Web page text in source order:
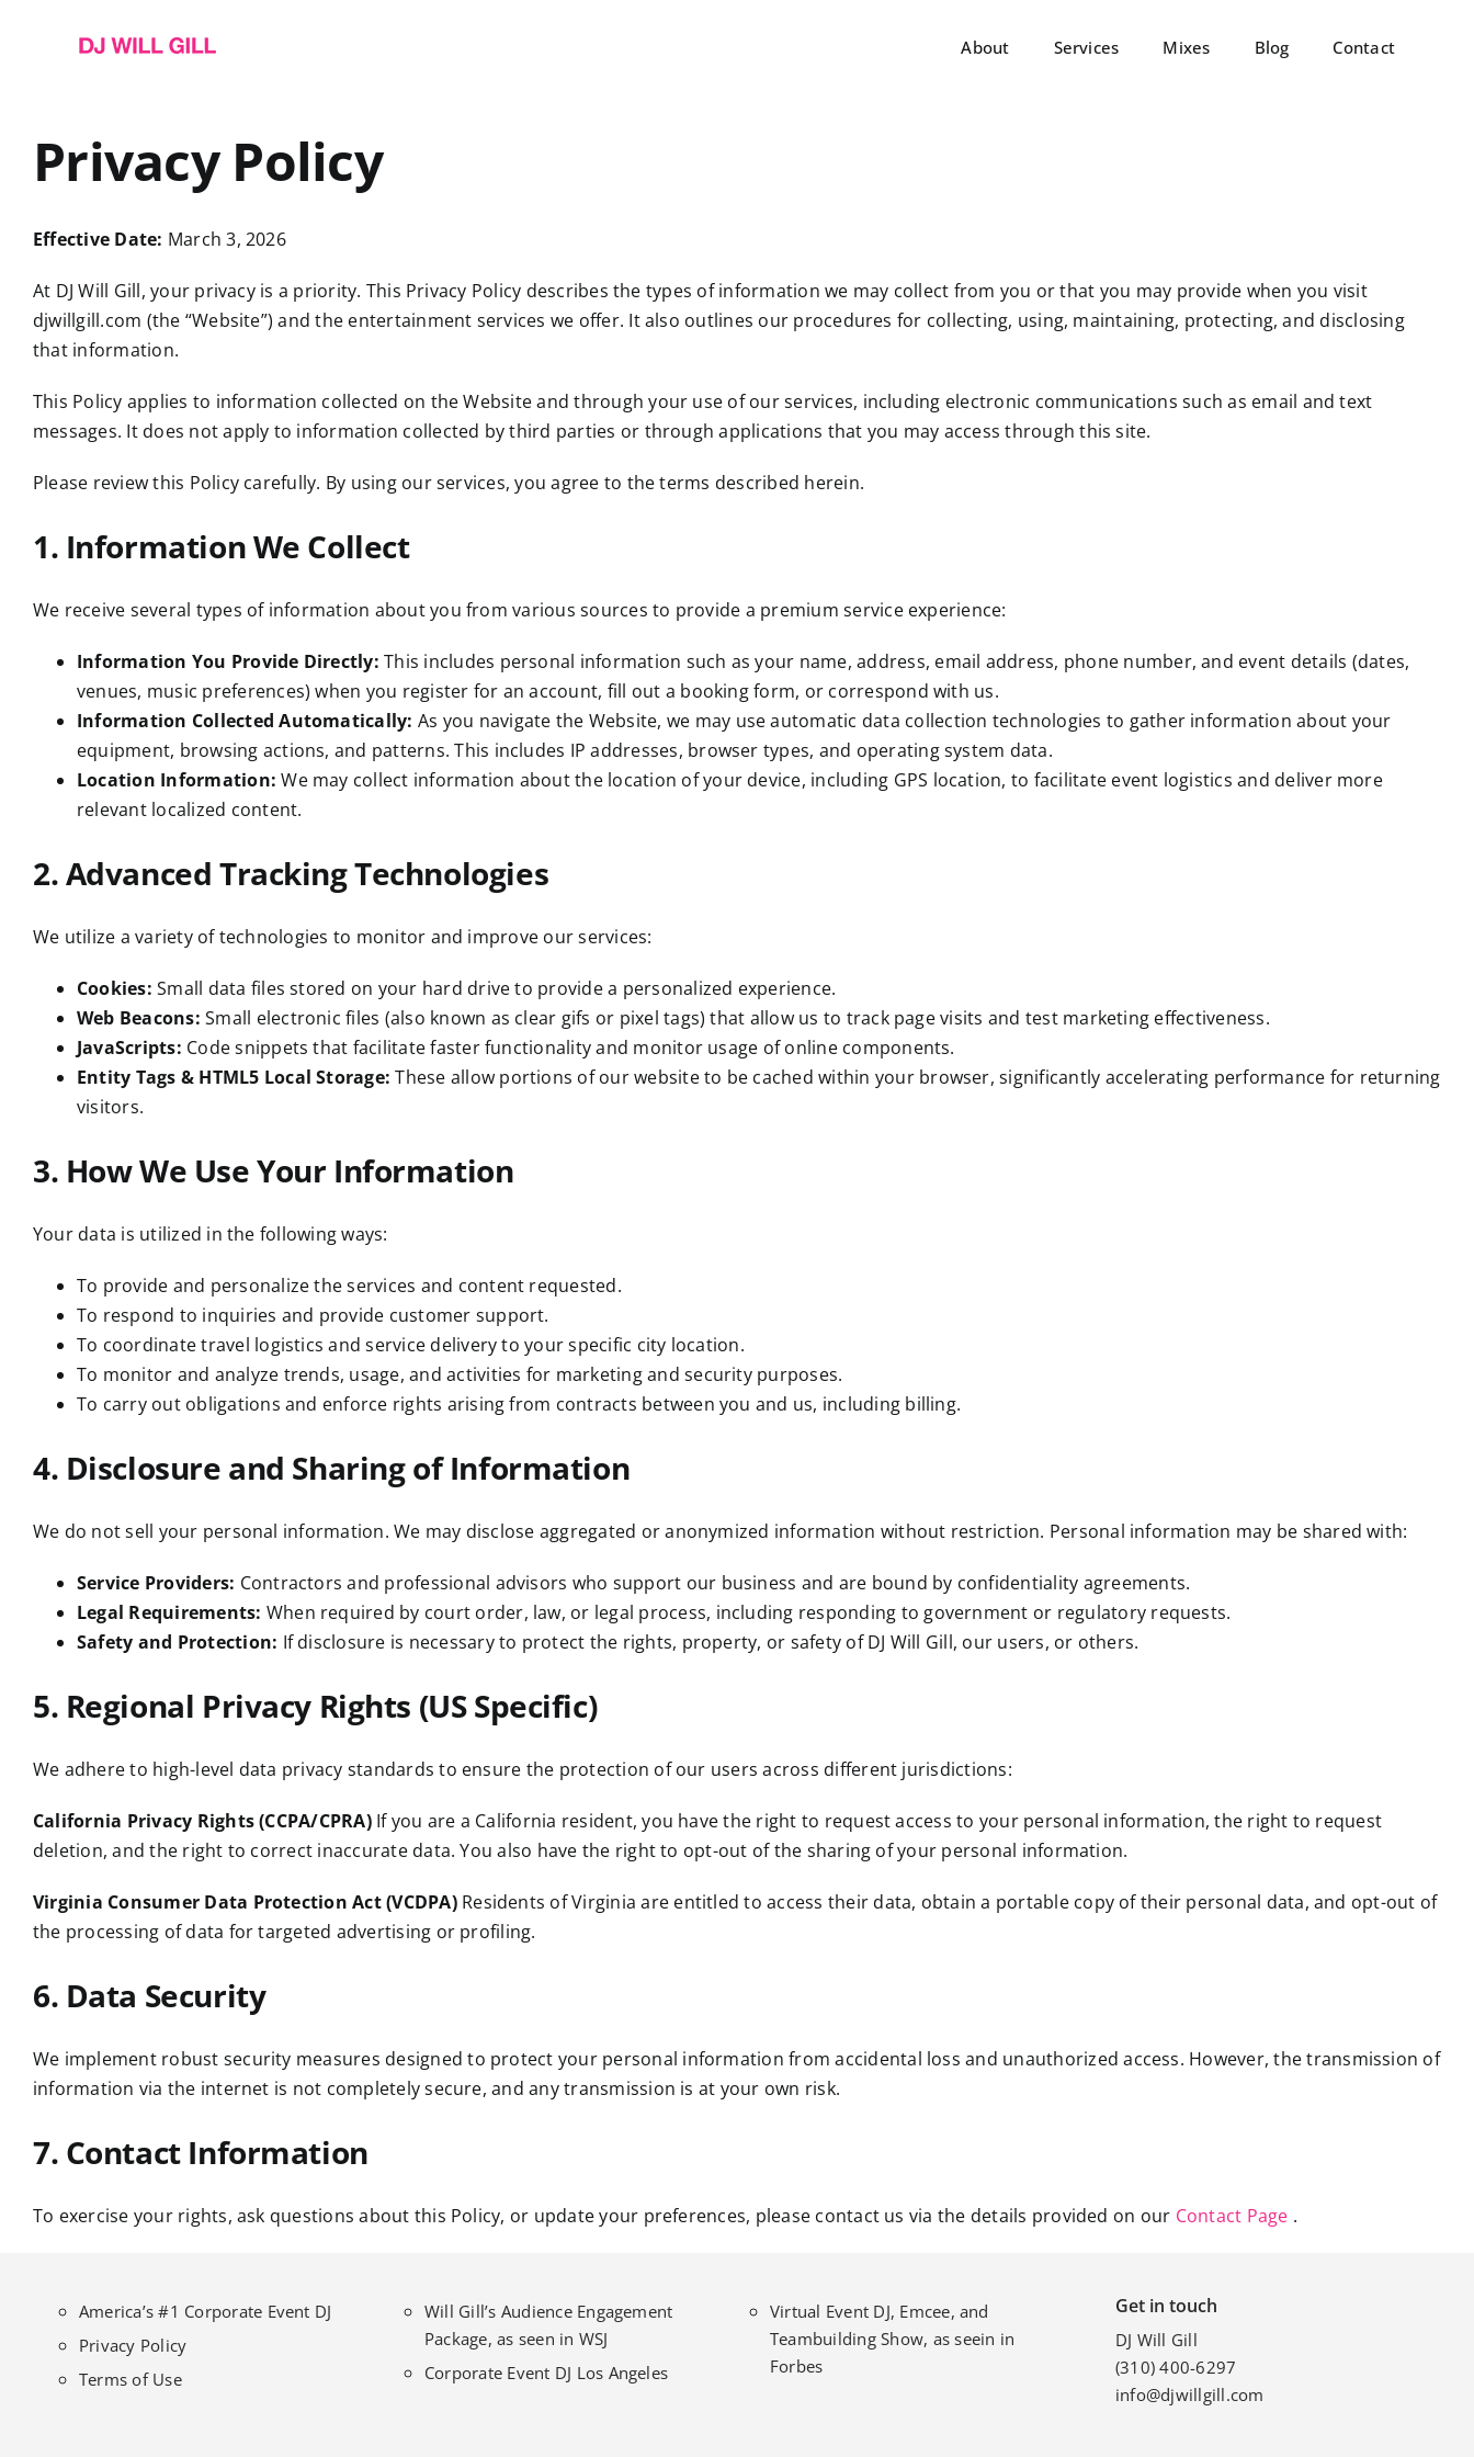
About Services Mixes Blog Contact
Privacy Policy
Effective Date: March 3, 2026
At DJ Will Gill, your privacy is a priority. This Privacy Policy describes the types of information we may collect from you or that you may provide when you visit
djwillgill.com (the “Website”) and the entertainment services we offer. It also outlines our procedures for collecting, using, maintaining, protecting, and disclosing
that information.
This Policy applies to information collected on the Website and through your use of our services, including electronic communications such as email and text
messages. It does not apply to information collected by third parties or through applications that you may access through this site.
Please review this Policy carefully. By using our services, you agree to the terms described herein.
1. Information We Collect
We receive several types of information about you from various sources to provide a premium service experience:
Information You Provide Directly: This includes personal information such as your name, address, email address, phone number, and event details (dates,
venues, music preferences) when you register for an account, fill out a booking form, or correspond with us.
Information Collected Automatically: As you navigate the Website, we may use automatic data collection technologies to gather information about your
equipment, browsing actions, and patterns. This includes IP addresses, browser types, and operating system data.
Location Information: We may collect information about the location of your device, including GPS location, to facilitate event logistics and deliver more
relevant localized content.
2. Advanced Tracking Technologies
We utilize a variety of technologies to monitor and improve our services:
Cookies: Small data files stored on your hard drive to provide a personalized experience.
Web Beacons: Small electronic files (also known as clear gifs or pixel tags) that allow us to track page visits and test marketing effectiveness.
JavaScripts: Code snippets that facilitate faster functionality and monitor usage of online components.
Entity Tags & HTML5 Local Storage: These allow portions of our website to be cached within your browser, significantly accelerating performance for returning
visitors.
3. How We Use Your Information
Your data is utilized in the following ways:
To provide and personalize the services and content requested.
To respond to inquiries and provide customer support.
To coordinate travel logistics and service delivery to your specific city location.
To monitor and analyze trends, usage, and activities for marketing and security purposes.
To carry out obligations and enforce rights arising from contracts between you and us, including billing.
4. Disclosure and Sharing of Information
We do not sell your personal information. We may disclose aggregated or anonymized information without restriction. Personal information may be shared with:
Service Providers: Contractors and professional advisors who support our business and are bound by confidentiality agreements.
Legal Requirements: When required by court order, law, or legal process, including responding to government or regulatory requests.
Safety and Protection: If disclosure is necessary to protect the rights, property, or safety of DJ Will Gill, our users, or others.
5. Regional Privacy Rights (US Specific)
We adhere to high-level data privacy standards to ensure the protection of our users across different jurisdictions:
California Privacy Rights (CCPA/CPRA)If you are a California resident, you have the right to request access to your personal information, the right to request
deletion, and the right to correct inaccurate data. You also have the right to opt-out of the sharing of your personal information.
Virginia Consumer Data Protection Act (VCDPA)Residents of Virginia are entitled to access their data, obtain a portable copy of their personal data, and opt-out of
the processing of data for targeted advertising or profiling.
6. Data Security
We implement robust security measures designed to protect your personal information from accidental loss and unauthorized access. However, the transmission of
information via the internet is not completely secure, and any transmission is at your own risk.
7. Contact Information
To exercise your rights, ask questions about this Policy, or update your preferences, please contact us via the details provided on our Contact Page .
America’s #1 Corporate Event DJ
Privacy Policy
Terms of Use
Will Gill’s Audience Engagement
Package, as seen in WSJ
Corporate Event DJ Los Angeles
Virtual Event DJ, Emcee, and
Teambuilding Show, as seein in
Forbes
Get in touch
DJ Will Gill
(310) 400-6297
info@djwillgill.com